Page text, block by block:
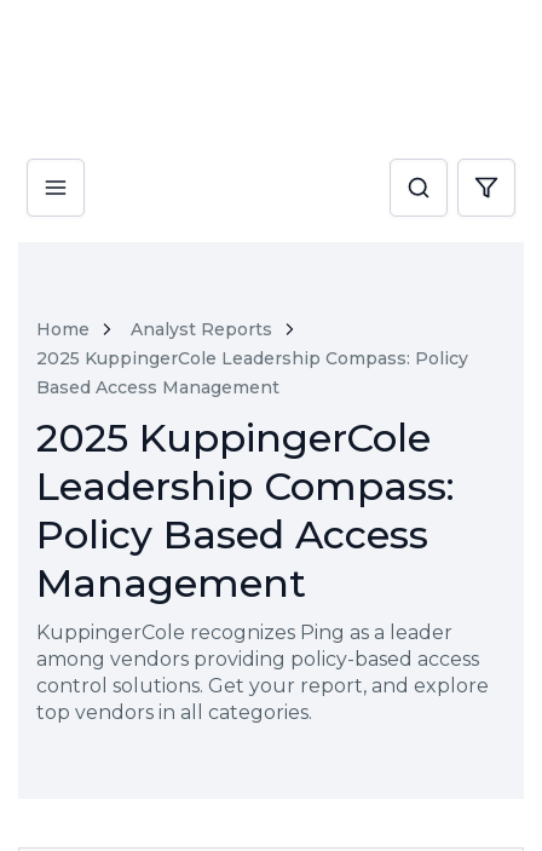
Home
Analyst Reports
2025 KuppingerCole Leadership Compass: Policy
Based Access Management
2025 KuppingerCole
Leadership Compass:
Policy Based Access
Management
KuppingerCole recognizes Ping as a leader
among vendors providing policy-based access
control solutions. Get your report, and explore
top vendors in all categories.